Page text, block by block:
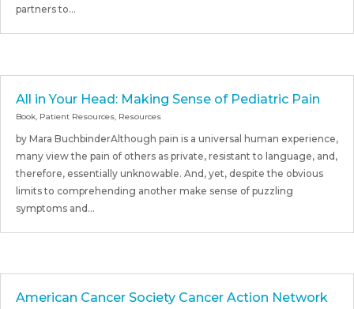
partners to...
All in Your Head: Making Sense of Pediatric Pain
Book Patient Resources Resources
by Mara BuchbinderAlthough pain is a universal human experience,
many view the pain of others as private, resistant to language, and,
therefore, essentially unknowable. And, yet, despite the obvious
limits to comprehending another make sense of puzzling
symptoms and...
American Cancer Society Cancer Action Network